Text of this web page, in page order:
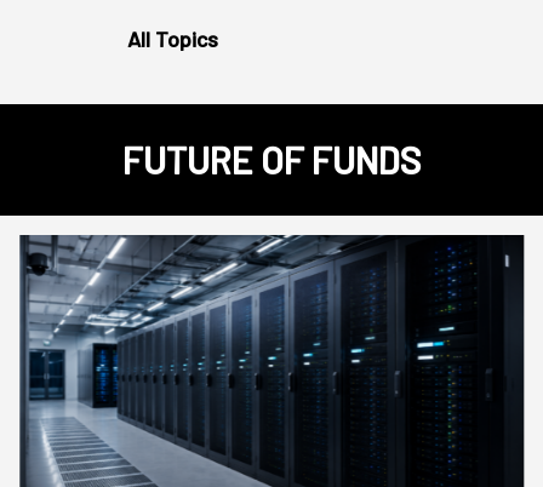
All Topics
FUTURE OF FUNDS